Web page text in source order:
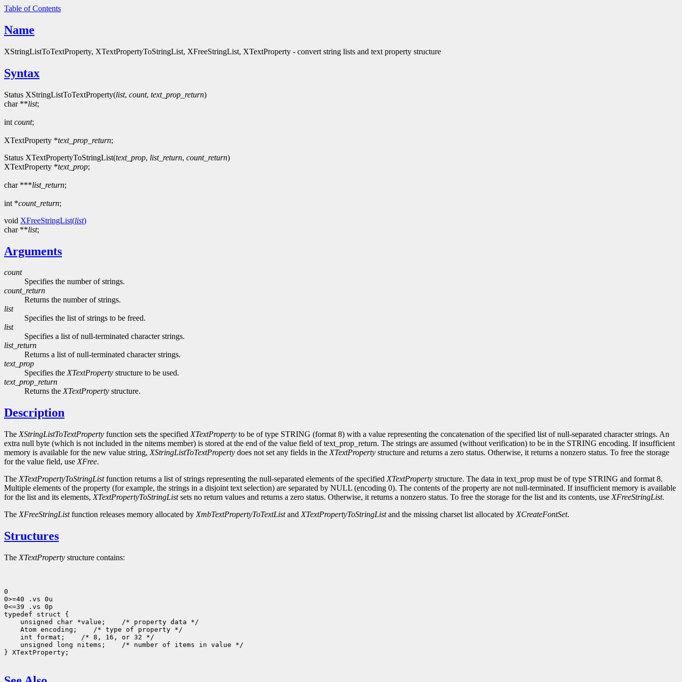
Table of Contents
Name
XStringListToTextProperty, XTextPropertyToStringList, XFreeStringList, XTextProperty - convert string lists and text property structure
Syntax
Status XStringListToTextProperty(list, count, text_prop_return)
char **list;
int count;
XTextProperty *text_prop_return;
Status XTextPropertyToStringList(text_prop, list_return, count_return)
XTextProperty *text_prop;
char ***list_return;
int *count_return;
void XFreeStringList(list)
char **list;
Arguments
count
Specifies the number of strings.
count_return
Returns the number of strings.
list
Specifies the list of strings to be freed.
list
Specifies a list of null-terminated character strings.
list_return
Returns a list of null-terminated character strings.
text_prop
Specifies theXTextProperty structure to be used.
text_prop_return
Returns theXTextProperty structure.
Description
The XStringListToTextProperty function sets the specified XTextProperty to be of type STRING (format 8) with a value representing the concatenation of the specified list of null-separated character strings. An
extra null byte (which is not included in the nitems member) is stored at the end of the value field of text_prop_return. The strings are assumed (without verification) to be in the STRING encoding. If insufficient
memory is available for the new value string, XStringListToTextProperty does not set any fields in the XTextProperty structure and returns a zero status. Otherwise, it returns a nonzero status. To free the storage
for the value field, use XFree.
The XTextPropertyToStringListfunction returns a list of strings representing the null-separated elements of the specified XTextProperty structure. The data in text_prop must be of type STRING and format 8.
Multiple elements of the property (for example, the strings in a disjoint text selection) are separated by NULL (encoding 0). The contents of the property are not null-terminated. If insufficient memory is available
for the list and its elements, XTextPropertyToStringListsets no return values and returns a zero status. Otherwise, it returns a nonzero status. To free the storage for the list and its contents, use XFreeStringList.
The XFreeStringListfunction releases memory allocated by XmbTextPropertyToTextListand XTextPropertyToStringListand the missing charset list allocated by XCreateFontSet.
Structures
The XTextProperty structure contains:
0
0>=40 .vs 0u
0<=39 .vs 0p
unsigned char *value;
Atom encoding;
int format;
unsigned long nitems;
/* number of items in value */
} XTextProperty;